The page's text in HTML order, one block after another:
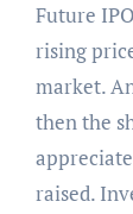
Future
rising
market.
then the
raised.